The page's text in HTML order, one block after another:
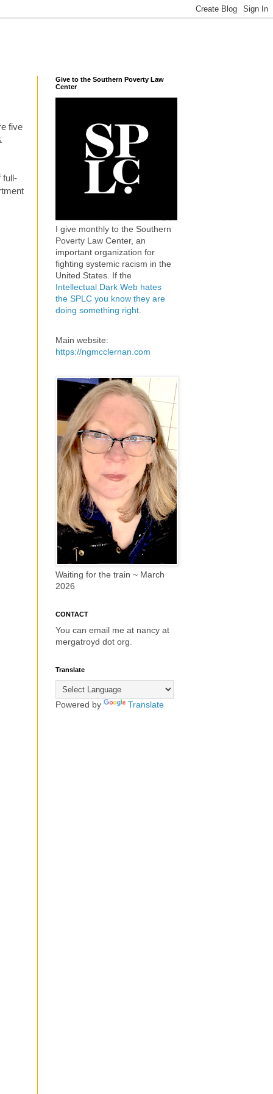
five
full-
Give to the Southern Poverty Law
Center
I give monthly to the Southern
Poverty Law Center, an
important organization for
fighting systemic racism in the
United States. If the
Intellectual Dark Web hates
the SPLC you know they are
doing something right
Main website:
https://ngmcclernan.com
Waiting for the train ~ March
2026
CONTACT
You can email me at nancy at
mergatroyd dot org.
Translate
Powered by Translate